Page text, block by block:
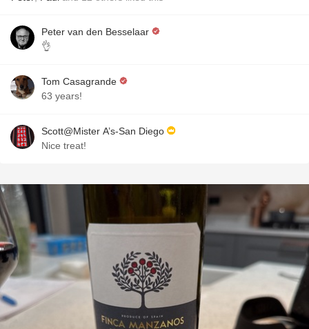
Peter van den Besselaar
👌
Tom Casagrande
63 years!
Scott@Mister A’s-San Diego
Nice treat!